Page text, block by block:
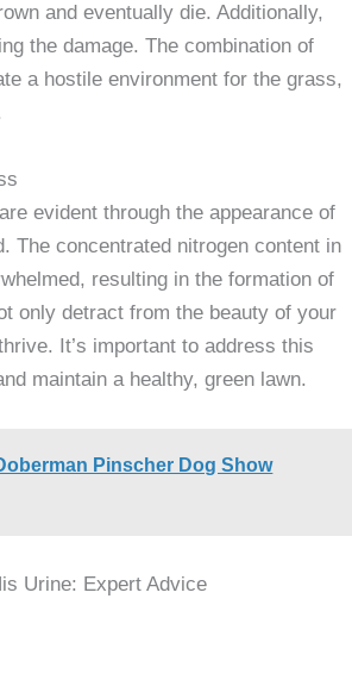
and eventually die. Additionally,
the damage. The combination of
a hostile environment for the grass,
evident through the appearance of
The concentrated nitrogen content in
resulting in the formation of
only detract from the beauty of your
It’s important to address this
maintain a healthy, green lawn.
Pinscher Dog Show